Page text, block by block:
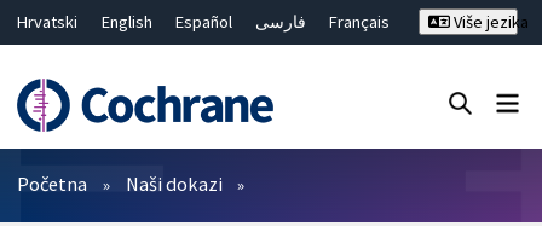
Hrvatski English Español فارسی
Français
繁體中文
简体中文
Više jezika
Prečistači
Početna Naši dokazi